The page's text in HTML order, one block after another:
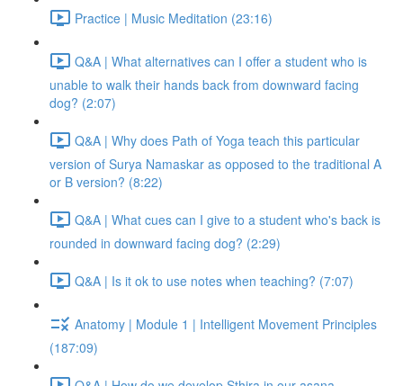
Practice | Music Meditation (23:16)
Q&A | What alternatives can I offer a student who is
unable to walk their hands back from downward facing
dog? (2:07)
Q&A | Why does Path of Yoga teach this particular
version of Surya Namaskar as opposed to the traditional A
or B version? (8:22)
Q&A | What cues can I give to a student who's back is
rounded in downward facing dog? (2:29)
Q&A | Is it ok to use notes when teaching? (7:07)
Anatomy | Module 1 | Intelligent Movement Principles
(187:09)